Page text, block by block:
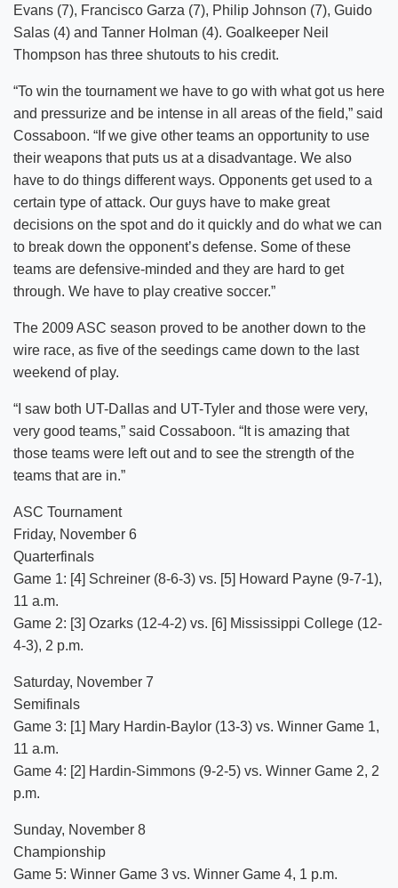
Evans (7), Francisco Garza (7), Philip Johnson (7), Guido
Salas (4) and Tanner Holman (4). Goalkeeper Neil
Thompson has three shutouts to his credit.
“To win the tournament we have to go with what got us here
and pressurize and be intense in all areas of the field,” said
Cossaboon. “If we give other teams an opportunity to use
their weapons that puts us at a disadvantage. We also
have to do things different ways. Opponents get used to a
certain type of attack. Our guys have to make great
decisions on the spot and do it quickly and do what we can
to break down the opponent’s defense. Some of these
teams are defensive-minded and they are hard to get
through. We have to play creative soccer.”
The 2009 ASC season proved to be another down to the
wire race, as five of the seedings came down to the last
weekend of play.
“I saw both UT-Dallas and UT-Tyler and those were very,
very good teams,” said Cossaboon. “It is amazing that
those teams were left out and to see the strength of the
teams that are in.”
ASC Tournament
Friday, November 6
Quarterfinals
Game 1: [4] Schreiner (8-6-3) vs. [5] Howard Payne (9-7-1),
11 a.m.
Game 2: [3] Ozarks (12-4-2) vs. [6] Mississippi College (12-
4-3), 2 p.m.
Saturday, November 7
Semifinals
Game 3: [1] Mary Hardin-Baylor (13-3) vs. Winner Game 1,
11 a.m.
Game 4: [2] Hardin-Simmons (9-2-5) vs. Winner Game 2, 2
p.m.
Sunday, November 8
Championship
Game 5: Winner Game 3 vs. Winner Game 4, 1 p.m.